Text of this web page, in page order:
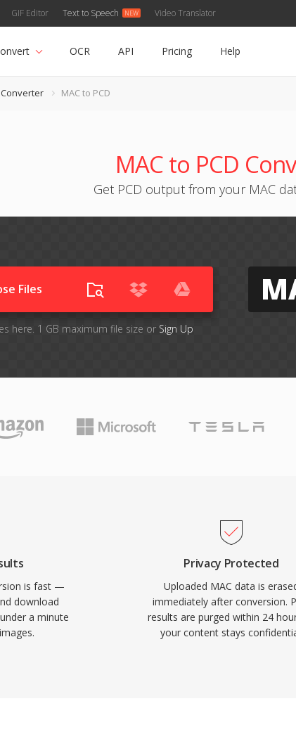
GIF Editor Text to Speech Video Translator
OCR API Pricing Help
Converter MAC to PCD
MAC to PCD
Get PCD output from your MAC
Files
here. 1 GB maximum file size or Sign Up
is fast —
download
a minute
Privacy Protected
Uploaded MAC data is
immediately after conversion.
results are purged within 24
your content stays